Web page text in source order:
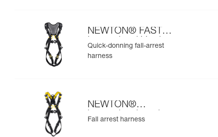
NEWTON® FAST
International Version
Quick-donning fall-arrest
harness
NEWTON®
international version
Fall arrest harness